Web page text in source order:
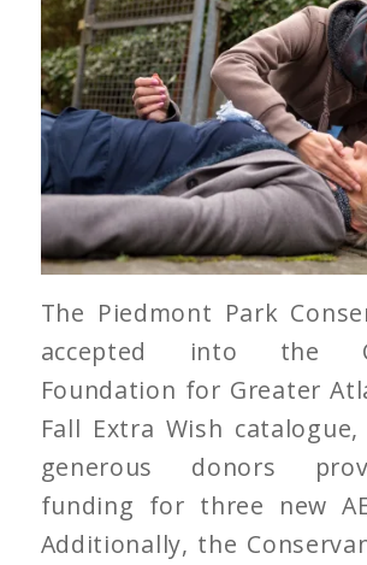
The Piedmont Park
accepted into the
Foundation for Greater
Fall Extra Wish
generous donors
funding for three new
Additionally, the